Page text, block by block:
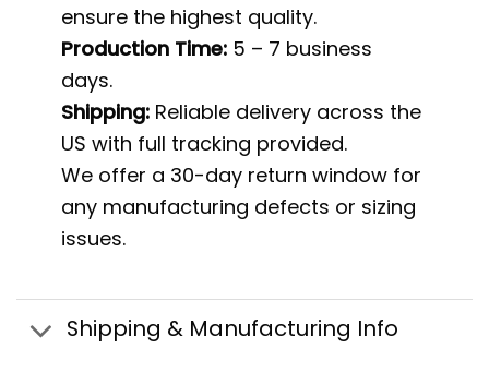
ensure the highest quality.
Production Time: 5 – 7 business
days.
Shipping: Reliable delivery across the
US with full tracking provided.
We offer a 30-day return window for
any manufacturing defects or sizing
issues.
Shipping & Manufacturing Info